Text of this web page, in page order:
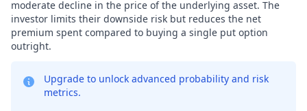
moderate decline in the price of the underlying asset. The
investor limits their downside risk but reduces the net
premium spent compared to buying a single put option
outright.
Upgrade to unlock advanced probability and risk
metrics.